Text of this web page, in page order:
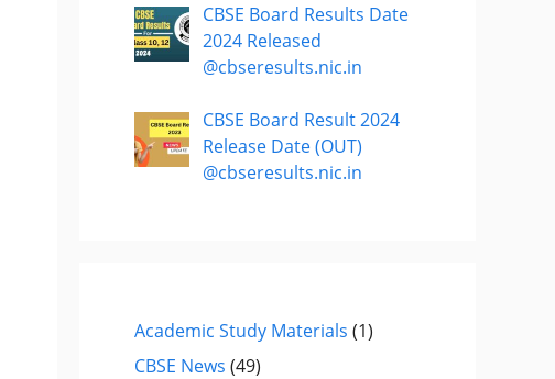
CBSE Board Results Date
2024 Released
@cbseresults.nic.in
CBSE Board Result 2024
Release Date (OUT)
@cbseresults.nic.in
Academic Study Materials (1)
CBSE News (49)